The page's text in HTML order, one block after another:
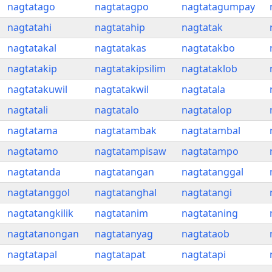
nagtatago nagtatagpo nagtatagumpay
nagtatahi
nagtatahip nagtatak
nagtatakal
nagtatakas nagtatakbo
nagtatakip
nagtatakipsilim nagtataklob
nagtatakuwil
nagtatakwil nagtatala
nagtatali
nagtatalo nagtatalop
nagtatama
nagtatambak nagtatambal
nagtatamo
nagtatampisaw nagtatampo
nagtatanda
nagtatangan nagtatanggal
nagtatanggol
nagtatanghal nagtatangi
nagtatangkilik
nagtatanim nagtataning
nagtatanongan
nagtatanyag nagtataob
nagtatapal
nagtatapat nagtatapi